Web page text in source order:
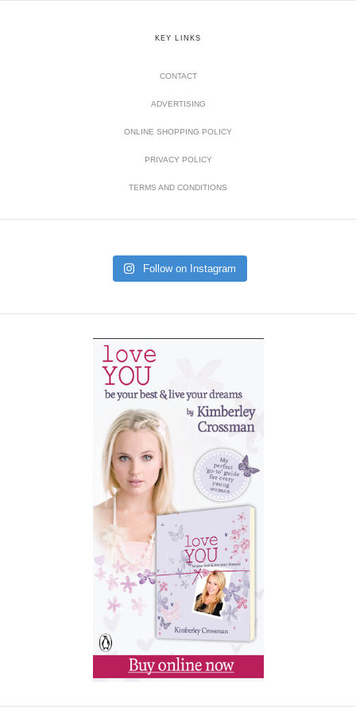
KEY LINKS
CONTACT
ADVERTISING
ONLINE SHOPPING POLICY
PRIVACY POLICY
TERMS AND CONDITIONS
Follow on Instagram